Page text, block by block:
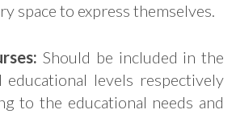
space to express themselves.
Should be included in the
levels respectively
to the educational needs and